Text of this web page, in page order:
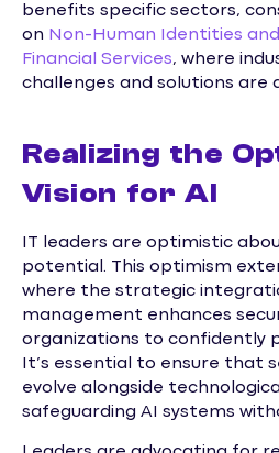
benefits specific sectors,
on Non-Human Identities
Financial Services, where
challenges and solutions are
Realizing the
Vision for AI
IT leaders are optimistic
potential. This optimism
where the strategic
management enhances
organizations to confidently
It’s essential to ensure that
evolve alongside
safeguarding AI systems